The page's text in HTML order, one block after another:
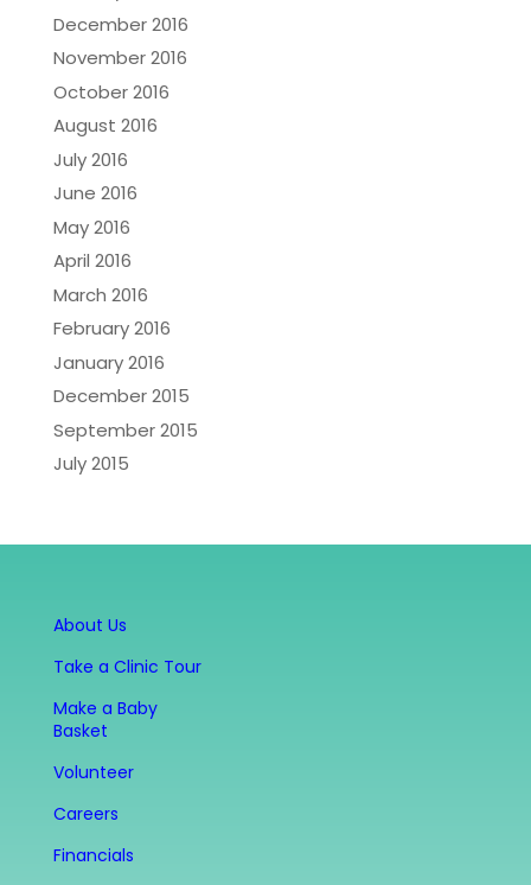
December 2016
November 2016
October 2016
August 2016
July 2016
June 2016
May 2016
April 2016
March 2016
February 2016
January 2016
December 2015
September 2015
July 2015
About Us
Take a Clinic Tour
Make a Baby
Basket
Volunteer
Careers
Financials